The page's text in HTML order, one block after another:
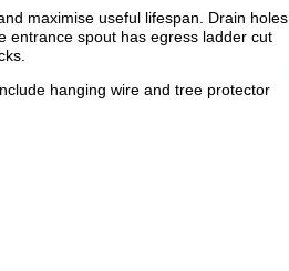
maximise useful lifespan. Drain holes
entrance spout has egress ladder cut
hanging wire and tree protector